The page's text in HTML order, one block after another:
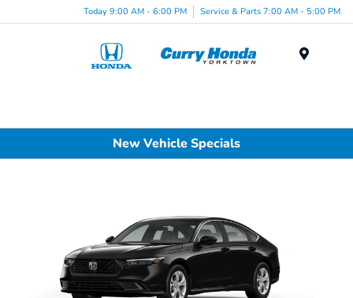
Today 9:00 AM - 6:00 PM Service & Parts 7:00 AM - 5:00 PM
New Vehicle Specials